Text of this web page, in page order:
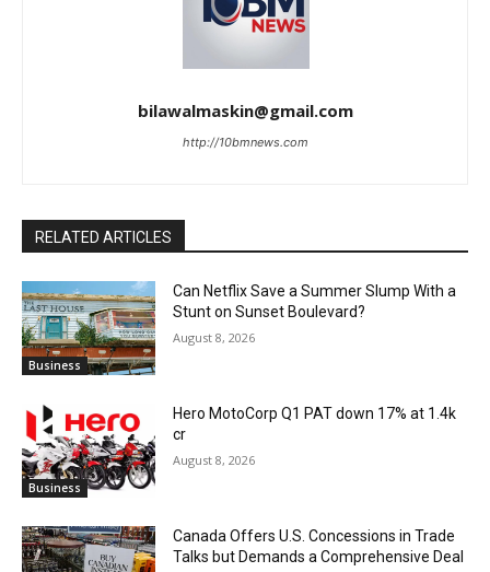
bilawalmaskin@gmail.com
http://10bmnews.com
RELATED ARTICLES
Business
Can Netflix Save a Summer Slump With a
Stunt on Sunset Boulevard?
August 8, 2026
Business
Hero MotoCorp Q1 PAT down 17% at 1.4k
cr
August 8, 2026
Canada Offers U.S. Concessions in Trade
Talks but Demands a Comprehensive Deal